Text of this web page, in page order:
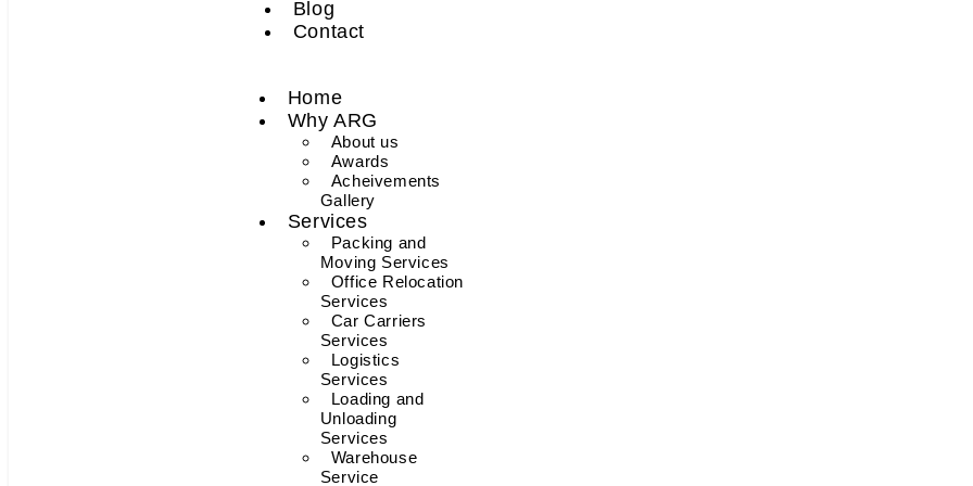
Blog
Contact
Home
Why ARG
About us
Awards
Acheivements
Gallery
Services
Packing and
Moving Services
Office Relocation
Services
Car Carriers
Services
Logistics
Services
Loading and
Unloading
Services
Warehouse
Service